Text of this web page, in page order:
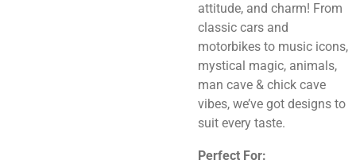
attitude, and charm! From
classic cars and
motorbikes to music icons,
mystical magic, animals,
man cave & chick cave
vibes, we’ve got designs to
suit every taste.
Perfect For: